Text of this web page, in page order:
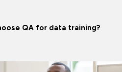
QA for data training?